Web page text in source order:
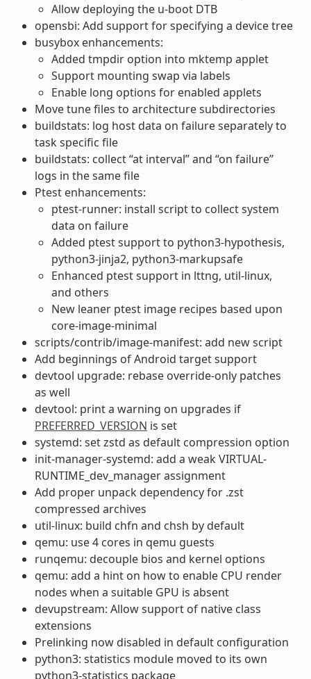
Allow deploying the u-boot DTB
opensbi: Add support for specifying a device tree
busybox enhancements:
Added tmpdir option into mktemp applet
Support mounting swap via labels
Enable long options for enabled applets
Move tune files to architecture subdirectories
buildstats: log host data on failure separately to
task specific file
buildstats: collect “at interval” and “on failure”
logs in the same file
Ptest enhancements:
ptest-runner: install script to collect system
data on failure
Added ptest support to python3-hypothesis,
python3-jinja2, python3-markupsafe
Enhanced ptest support in lttng, util-linux,
and others
New leaner ptest image recipes based upon
core-image-minimal
scripts/contrib/image-manifest: add new script
Add beginnings of Android target support
devtool upgrade: rebase override-only patches
as well
devtool: print a warning on upgrades if
PREFERRED_VERSION is set
systemd: set zstd as default compression option
init-manager-systemd: add a weak VIRTUAL-
RUNTIME_dev_manager assignment
Add proper unpack dependency for .zst
compressed archives
util-linux: build chfn and chsh by default
qemu: use 4 cores in qemu guests
runqemu: decouple bios and kernel options
qemu: add a hint on how to enable CPU render
nodes when a suitable GPU is absent
devupstream: Allow support of native class
extensions
Prelinking now disabled in default configuration
python3: statistics module moved to its own
python3-statistics package